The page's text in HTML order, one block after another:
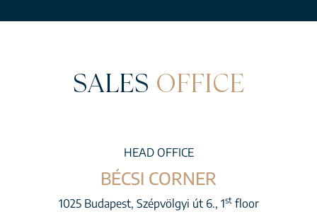
SALES OFFICE
HEAD OFFICE
BÉCSI CORNER
1025 Budapest, Szépvölgyi út 6., 1stfloor